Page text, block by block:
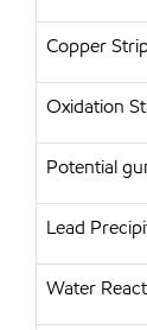
Copper
Oxidation
Potential
Lead
Water